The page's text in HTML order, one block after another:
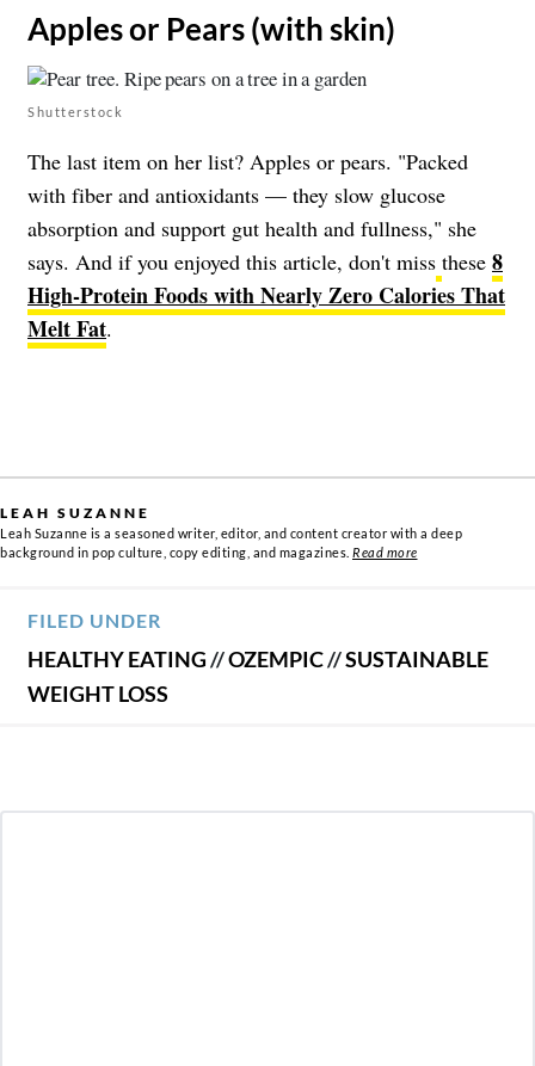
​Apples or Pears (with skin)
Shutterstock
The last item on her list? Apples or pears. "Packed
with fiber and antioxidants — they slow glucose
absorption and support gut health and fullness," she
says. And if you enjoyed this article, don't miss these 8
High-Protein Foods with Nearly Zero Calories That
Melt Fat.
LEAH SUZANNE
Leah Suzanne is a seasoned writer, editor, and content creator with a deep
background in pop culture, copy editing, and magazines. Read more
FILED UNDER
HEALTHY EATING//OZEMPIC//SUSTAINABLE
WEIGHT LOSS